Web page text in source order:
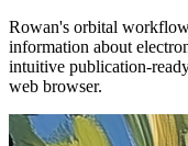
Rowan's orbital
information about
intuitive publication-
web browser.